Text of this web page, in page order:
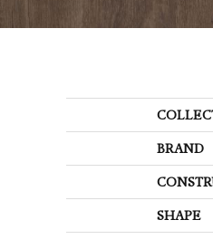
BRAND
SHAPE